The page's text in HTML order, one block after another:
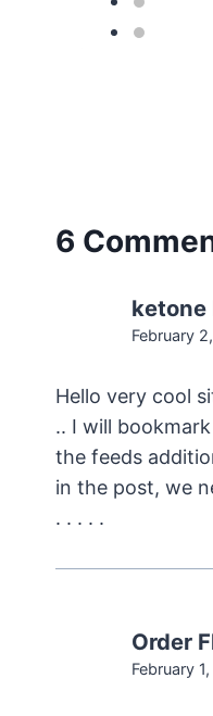
6
ketone
February
Hello very cool
.. I will
the feeds
in the post, we
. . . . .
Order
February